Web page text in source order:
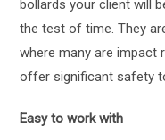
bollards your client will
the test of time. They
where many are impact
offer significant safety
Easy to work with